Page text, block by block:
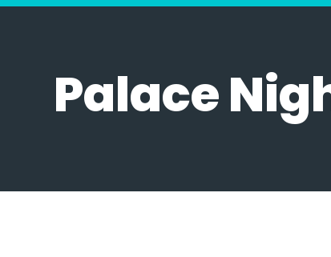
Palace